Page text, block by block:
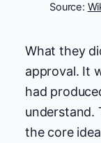
Source:
What they
approval. It
had
understand.
the core